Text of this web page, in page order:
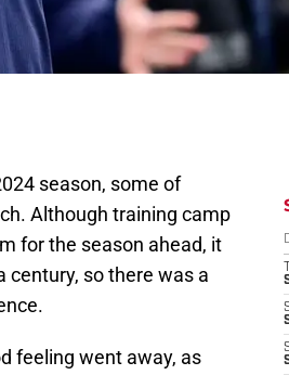
season, some of
Although training camp
for the season ahead, it
century, so there was a
feeling went away, as